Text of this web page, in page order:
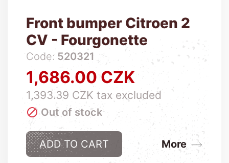
Front bumper Citroen 2
CV - Fourgonette
Code: 520321
Price
1,686.00 CZK
1,393.39 CZK tax excluded
 Out of stock
ADD TO CART More